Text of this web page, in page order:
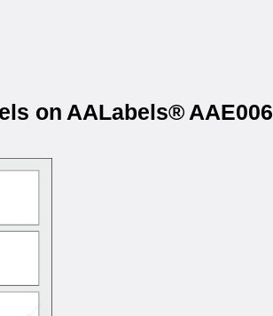
on AALabels® AAE006